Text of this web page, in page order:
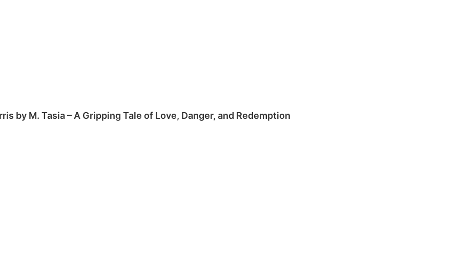
by M. Tasia – A Gripping Tale of Love, Danger, and Redemption